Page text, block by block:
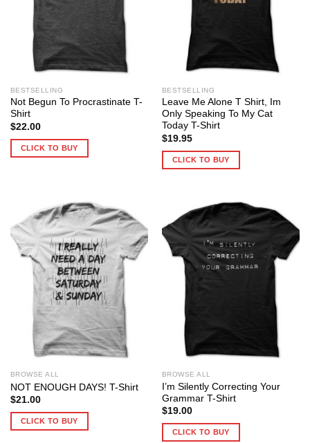
BESTSELLING
Not Begun To Procrastinate T-
Shirt
$22.00
CLICK TO BUY
BESTSELLING
Leave Me Alone T Shirt, Im
Only Speaking To My Cat
Today T-Shirt
$19.95
CLICK TO BUY
BROWSE ALL
NOT ENOUGH DAYS! T-Shirt
$21.00
CLICK TO BUY
BROWSE ALL
I’m Silently Correcting Your
Grammar T-Shirt
$19.00
CLICK TO BUY